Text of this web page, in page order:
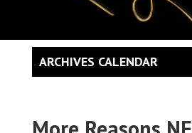
ARCHIVES CALENDAR